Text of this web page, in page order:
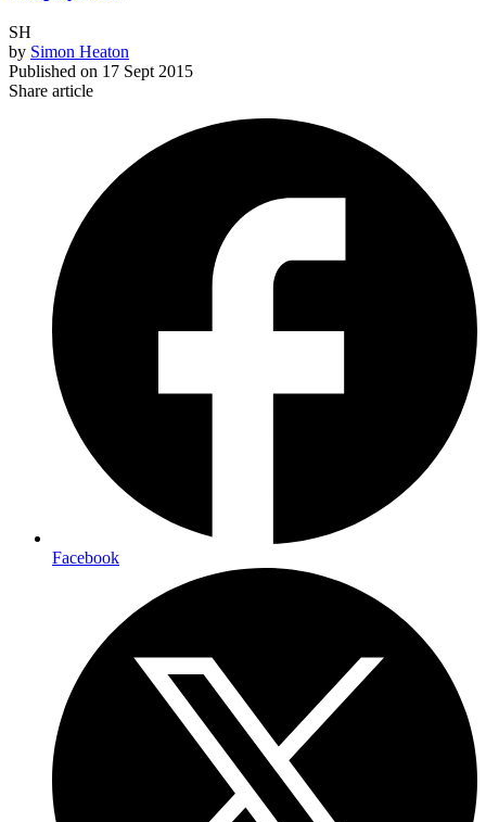
SH
by Simon Heaton
Published on 17 Sept 2015
Share article
Facebook